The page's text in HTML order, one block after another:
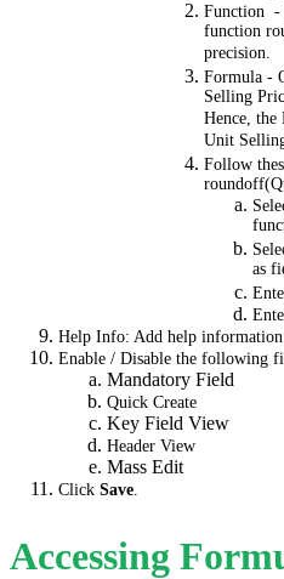
Function -
function
precision.
Formula -
Selling
Hence,
Unit
Follow
as
Help Info: Add help
Enable / Disable the following
Mandatory Field
Quick Create
Key Field View
Header View
Mass Edit
Click Save
Accessing